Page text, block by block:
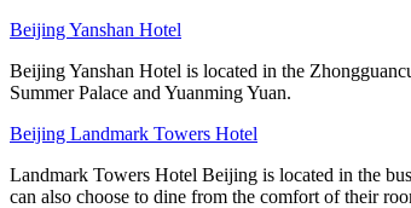
Beijing Yanshan Hotel
Beijing Yanshan Hotel is located in the
Summer Palace and Yuanming Yuan.
Beijing Landmark Towers Hotel
Landmark Towers Hotel Beijing is located in the
can also choose to dine from the comfort of their